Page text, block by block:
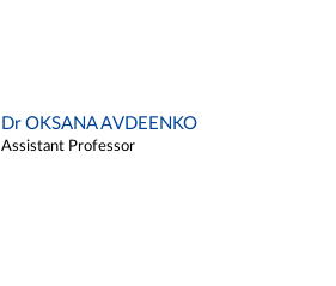
Dr OKSANA AVDEENKO
Assistant Professor